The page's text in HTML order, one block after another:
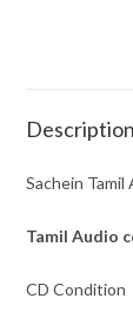
Description
Sachein Tamil
Tamil Audio
CD Condition